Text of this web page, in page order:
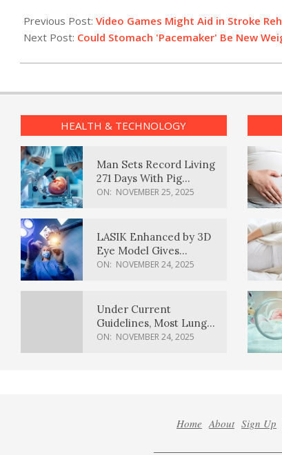
04-
07
Previous Post: Video Games Might Aid in Stroke
Next Post: Could Stomach 'Pacemaker' Be New
HEALTH & TECHNOLOGY
Man Sets Record Living
271 Days With Pig
Kidney Transplant
ON: NOVEMBER 25, 2025
LASIK Enhanced by 3D
Eye Model Gives
Sharper Vision
ON: NOVEMBER 24, 2025
Under Current
Guidelines, Most Lung
Cancer Patients
ON: NOVEMBER 24, 2025
Home About Sign Up